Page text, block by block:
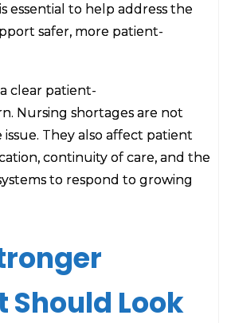
essential to help address the
safer, more patient-
clear patient-
Nursing shortages are not
They also affect patient
continuity of care, and the
to respond to growing
Should Look